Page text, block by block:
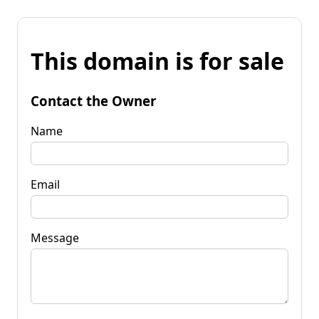
This domain is for sale
Contact the Owner
Name
Email
Message